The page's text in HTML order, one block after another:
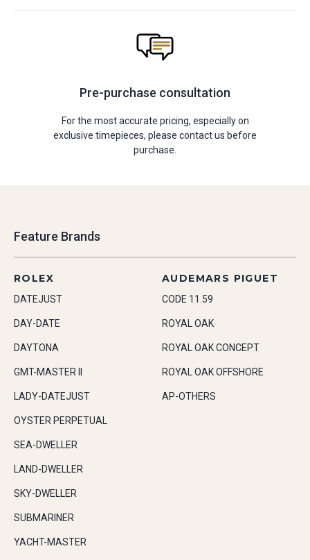
Pre-purchase consultation
For the most accurate pricing, especially on
exclusive timepieces, please contact us before
purchase.
Feature Brands
ROLEX
DATEJUST
DAY-DATE
DAYTONA
GMT-MASTER II
LADY-DATEJUST
OYSTER PERPETUAL
SEA-DWELLER
LAND-DWELLER
SKY-DWELLER
SUBMARINER
YACHT-MASTER
AUDEMARS PIGUET
CODE 11.59
ROYAL OAK
ROYAL OAK CONCEPT
ROYAL OAK OFFSHORE
AP-OTHERS